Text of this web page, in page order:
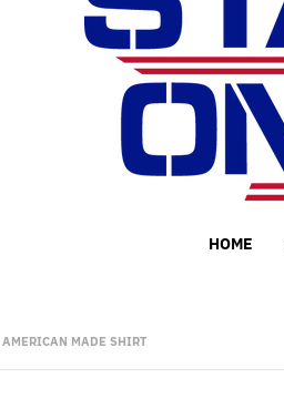
HOME
AMERICAN MADE SHIRT